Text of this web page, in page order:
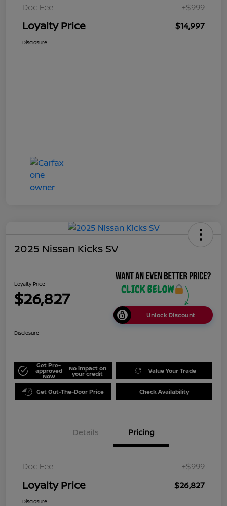
Doc Fee +$999
Loyalty Price $14,997
Disclosure
2025 Nissan Kicks SV
Loyalty Price
$26,827
Unlock Discount
Disclosure
Get Pre-
approved
Now
No impact on
your credit Value Your Trade
Get Out-The-Door Price Check Availability
Details Pricing
Doc Fee +$999
Loyalty Price $26,827
Disclosure